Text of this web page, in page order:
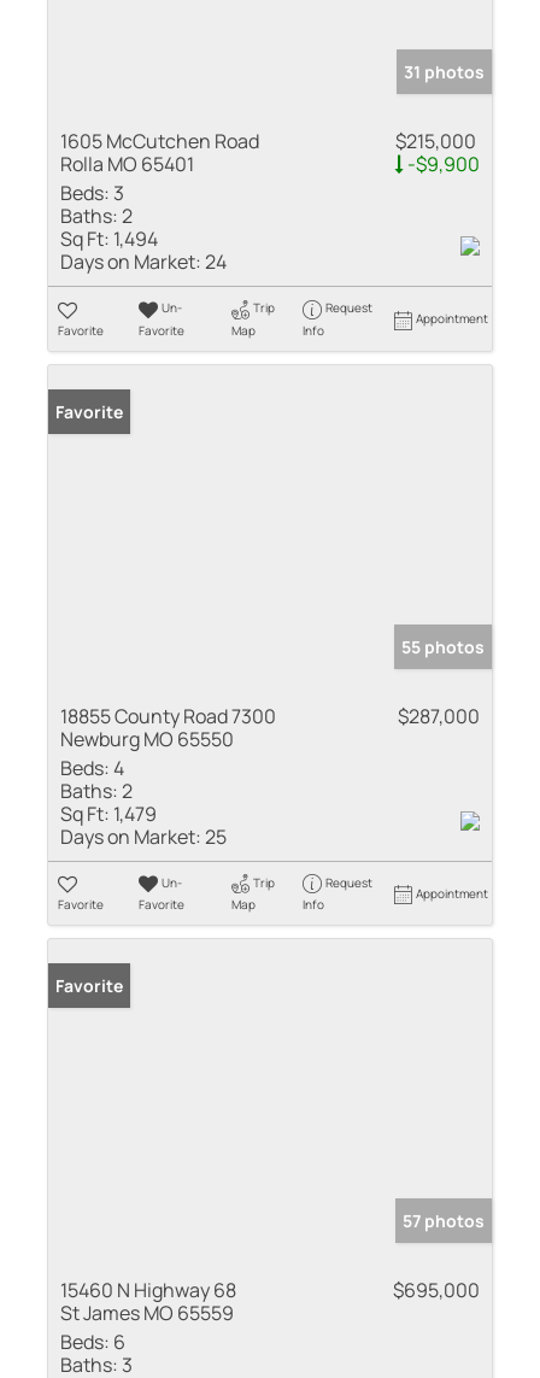
31 photos
1605 McCutchen Road
Rolla MO 65401
$215,000
-$9,900
Beds: 3
Baths:2
Sq Ft: 1,494
Days on Market:24
Favorite
Un-
Favorite
Trip
Map
Request
Info
Appointment
Favorite
55 photos
18855 County Road 7300
Newburg MO 65550
$287,000
Beds:4
Baths:2
Sq Ft: 1,479
Days on Market:25
Favorite
Un-
Favorite
Trip
Map
Request
Info
Appointment
Favorite
57 photos
15460 N Highway 68
St James MO 65559
$695,000
Beds: 6
Baths: 3